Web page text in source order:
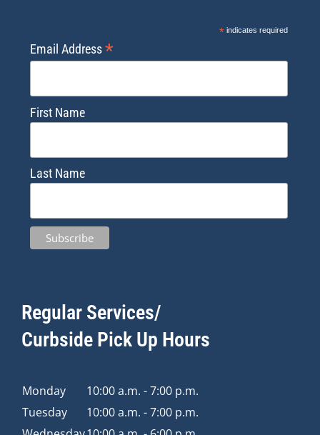
*indicates required
Email Address*
First Name
Last Name
Regular Services/
Curbside Pick Up Hours
Monday
10:00 a.m. - 7:00 p.m.
Tuesday
10:00 a.m. - 7:00 p.m.